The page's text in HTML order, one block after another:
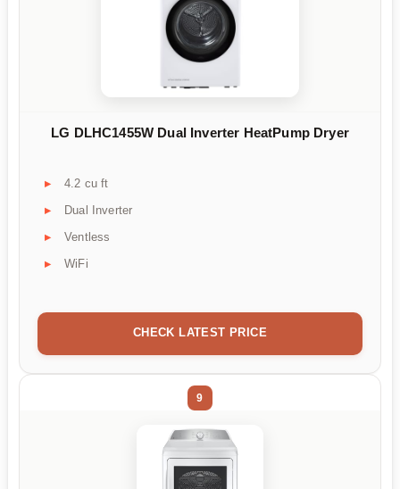
LG DLHC1455W Dual Inverter HeatPump Dryer
4.2 cu ft
Dual Inverter
Ventless
WiFi
CHECK LATEST PRICE
9